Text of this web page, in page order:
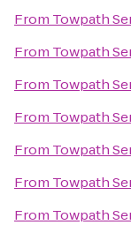
From Towpath
From Towpath
From Towpath
From Towpath
From Towpath
From Towpath
From Towpath